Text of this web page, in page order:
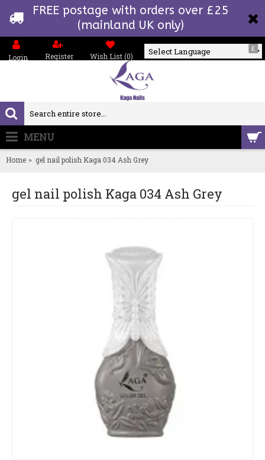
FREE postage with orders over £25
(mainland UK only)
£
Login Register Wish List (0)
MENU
Home gel nail polish Kaga 034 Ash Grey
gel nail polish Kaga 034 Ash Grey